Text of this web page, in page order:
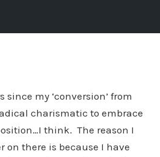
since my ‘conversion’ from
charismatic to embrace
think. The reason I
on there is because I have